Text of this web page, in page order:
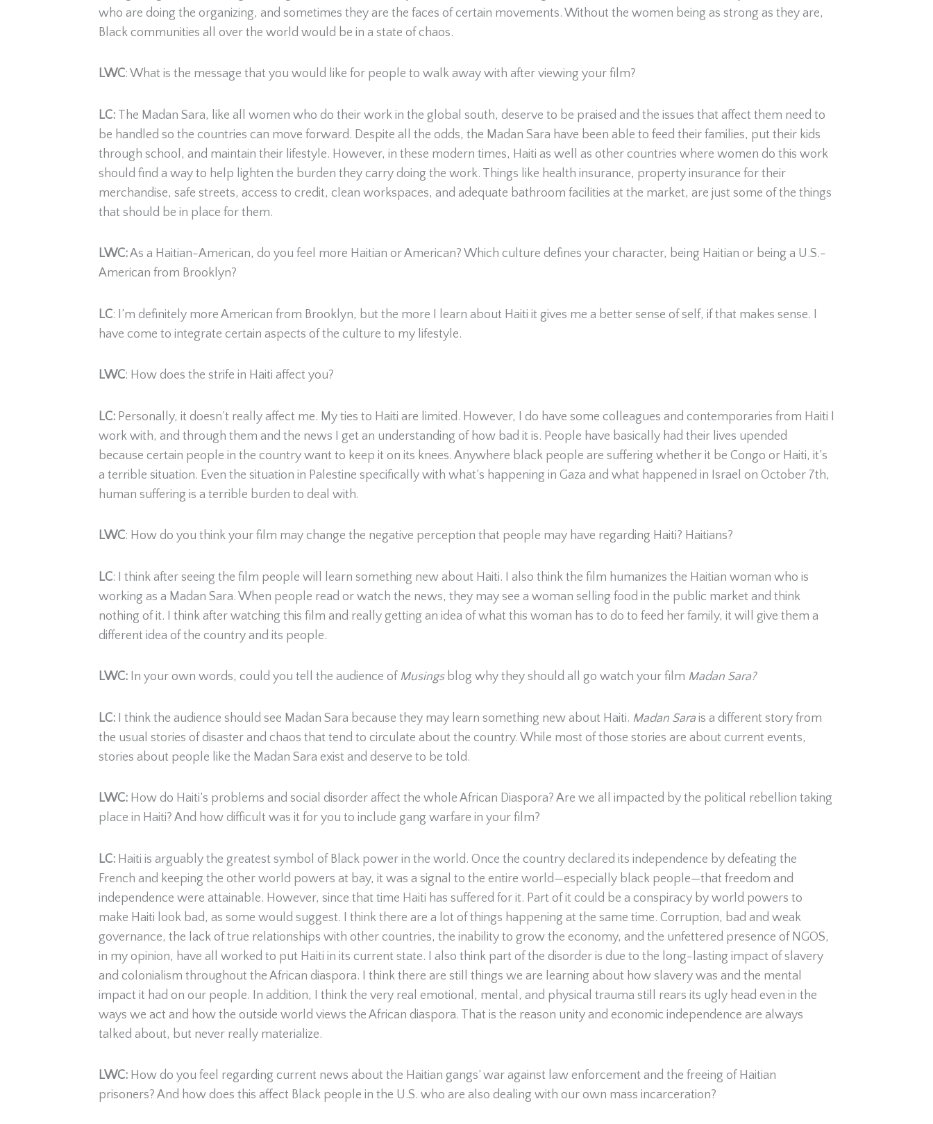
who are doing the organizing, and sometimes they are the faces of certain movements. Without the women being as strong as they are,
Black communities all over the world would be in a state of chaos.
LWC: What is the message that you would like for people to walk away with after viewing your film?
LC: The Madan Sara, like all women who do their work in the global south, deserve to be praised and the issues that affect them need to
be handled so the countries can move forward. Despite all the odds, the Madan Sara have been able to feed their families, put their kids
through school, and maintain their lifestyle. However, in these modern times, Haiti as well as other countries where women do this work
should find a way to help lighten the burden they carry doing the work. Things like health insurance, property insurance for their
merchandise, safe streets, access to credit, clean workspaces, and adequate bathroom facilities at the market, are just some of the things
that should be in place for them.
LWC:As a Haitian-American, do you feel more Haitian or American? Which culture defines your character, being Haitian or being a U.S.-
American from Brooklyn?
LC: I’m definitely more American from Brooklyn, but the more I learn about Haiti it gives me a better sense of self, if that makes sense. I
have come to integrate certain aspects of the culture to my lifestyle.
LWC: How does the strife in Haiti affect you?
LC: Personally, it doesn’t really affect me. My ties to Haiti are limited. However, I do have some colleagues and contemporaries from Haiti I
work with, and through them and the news I get an understanding of how bad it is. People have basically had their lives upended
because certain people in the country want to keep it on its knees. Anywhere black people are suffering whether it be Congo or Haiti, it’s
a terrible situation. Even the situation in Palestine specifically with what’s happening in Gaza and what happened in Israel on October 7th,
human suffering is a terrible burden to deal with.
LWC: How do you think your film may change the negative perception that people may have regarding Haiti? Haitians?
LC: I think after seeing the film people will learn something new about Haiti. I also think the film humanizes the Haitian woman who is
working as a Madan Sara. When people read or watch the news, they may see a woman selling food in the public market and think
nothing of it. I think after watching this film and really getting an idea of what this woman has to do to feed her family, it will give them a
different idea of the country and its people.
LWC: In your own words, could you tell the audience of Musingsblog why they should all go watch your film Madan Sara?
LC: I think the audience should see Madan Sara because they may learn something new about Haiti. Madan Sara is a different story from
the usual stories of disaster and chaos that tend to circulate about the country. While most of those stories are about current events,
stories about people like the Madan Sara exist and deserve to be told.
LWC: How do Haiti’s problems and social disorder affect the whole African Diaspora? Are we all impacted by the political rebellion taking
place in Haiti? And how difficult was it for you to include gang warfare in your film?
LC: Haiti is arguably the greatest symbol of Black power in the world. Once the country declared its independence by defeating the
French and keeping the other world powers at bay, it was a signal to the entire world—especially black people—that freedom and
independence were attainable. However, since that time Haiti has suffered for it. Part of it could be a conspiracy by world powers to
make Haiti look bad, as some would suggest. I think there are a lot of things happening at the same time. Corruption, bad and weak
governance, the lack of true relationships with other countries, the inability to grow the economy, and the unfettered presence of NGOS,
in my opinion, have all worked to put Haiti in its current state. I also think part of the disorder is due to the long-lasting impact of slavery
and colonialism throughout the African diaspora. I think there are still things we are learning about how slavery was and the mental
impact it had on our people. In addition, I think the very real emotional, mental, and physical trauma still rears its ugly head even in the
ways we act and how the outside world views the African diaspora. That is the reason unity and economic independence are always
talked about, but never really materialize.
LWC: How do you feel regarding current news about the Haitian gangs’ war against law enforcement and the freeing of Haitian
prisoners? And how does this affect Black people in the U.S. who are also dealing with our own mass incarceration?